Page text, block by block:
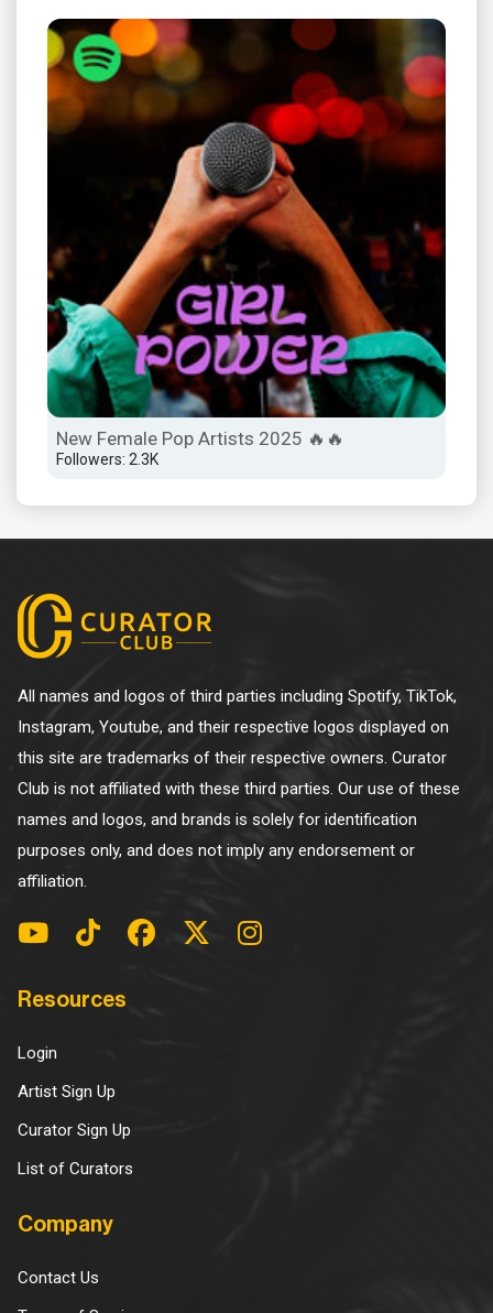
New Female Pop Artists 2025 🔥🔥
Followers: 2.3K
All names and logos of third parties including Spotify, TikTok,
Instagram, Youtube, and their respective logos displayed on
this site are trademarks of their respective owners. Curator
Club is not affiliated with these third parties. Our use of these
names and logos, and brands is solely for identification
purposes only, and does not imply any endorsement or
affiliation.
Resources
Login
Artist Sign Up
Curator Sign Up
List of Curators
Company
Contact Us